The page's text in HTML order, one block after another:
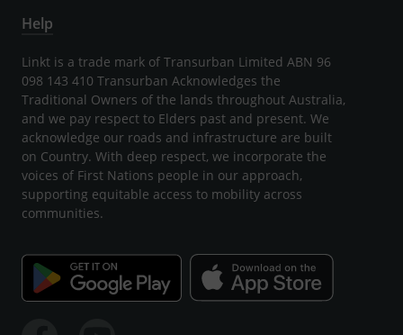
Help
Linkt is a trade mark of Transurban Limited ABN 96
098 143 410 Transurban Acknowledges the
Traditional Owners of the lands throughout Australia,
and we pay respect to Elders past and present. We
acknowledge our roads and infrastructure are built
on Country. With deep respect, we incorporate the
voices of First Nations people in our approach,
supporting equitable access to mobility across
communities.